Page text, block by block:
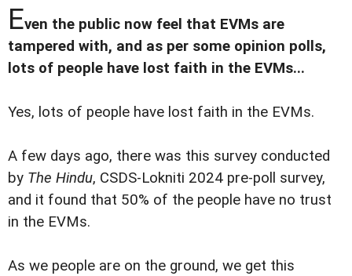
Even the public now feel that EVMs are
tampered with, and as per some opinion polls,
lots of people have lost faith in the EVMs...
Yes, lots of people have lost faith in the EVMs.
A few days ago, there was this survey conducted
by The Hindu, CSDS-Lokniti 2024 pre-poll survey,
and it found that 50% of the people have no trust
in the EVMs.
As we people are on the ground, we get this